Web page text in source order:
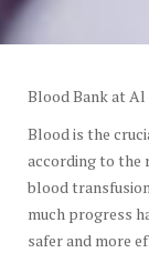
Blood Bank at
Blood is the
according to the
blood
much progress
safer and more